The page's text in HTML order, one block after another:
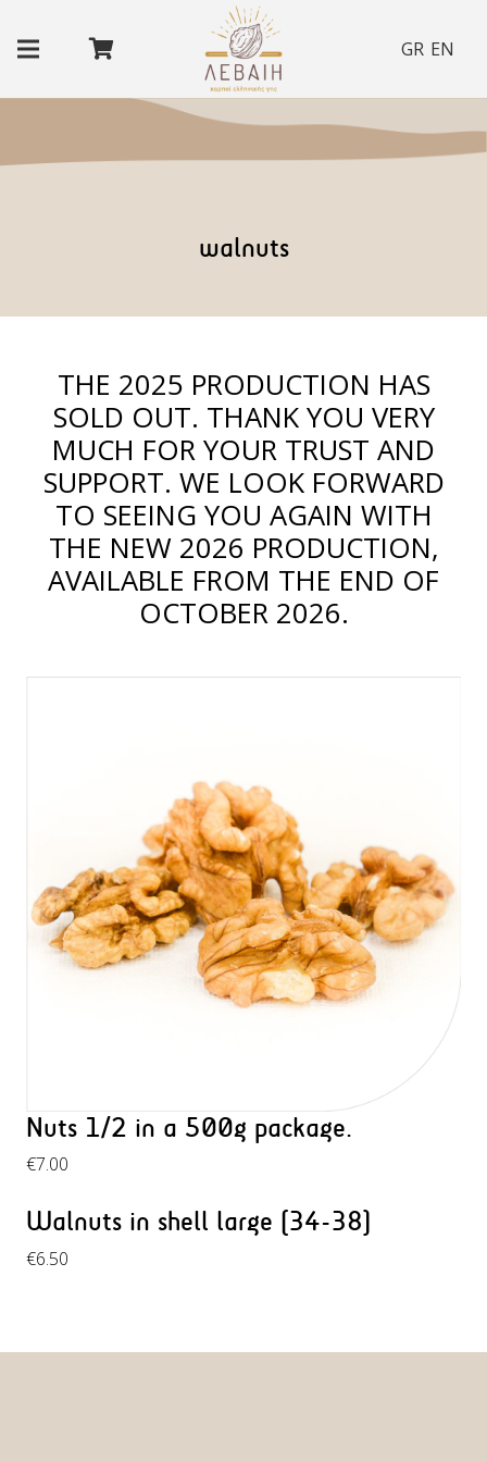
GR EN
walnuts
THE 2025 PRODUCTION HAS
SOLD OUT. THANK YOU VERY
MUCH FOR YOUR TRUST AND
SUPPORT. WE LOOK FORWARD
TO SEEING YOU AGAIN WITH
THE NEW 2026 PRODUCTION,
AVAILABLE FROM THE END OF
OCTOBER 2026.
Nuts 1/2 in a 500g package.
€7.00
Walnuts in shell large (34-38)
€6.50